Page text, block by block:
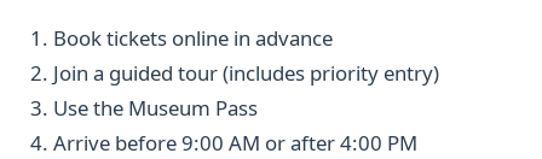
Book tickets online in advance
Join a guided tour (includes priority entry)
Use the Museum Pass
Arrive before 9:00 AM or after 4:00 PM